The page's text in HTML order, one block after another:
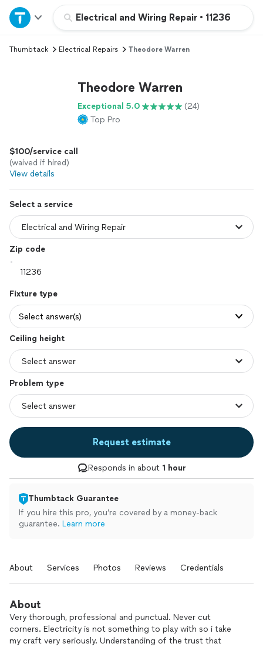
Electrical and Wiring Repair • 11236
Home
Explore Services
Log in
Thumbtack Electrical Repairs Theodore Warren
Theodore Warren
Exceptional 5.0
(24)
Top Pro
$100/service call
(waived if hired)
View details
Select a service
Zip code
Fixture type
Select answer(s)
Ceiling height
Problem type
Request estimate
Responds in about 1 hour
Thumbtack Guarantee
If you hire this pro, you’re covered by a money-back
guarantee. Learn more
About Services Photos Reviews Credentials
About
Very thorough, professional and punctual. Never cut
corners. Electricity is not something to play with so i take
my craft very seriously. Understanding of the trust that